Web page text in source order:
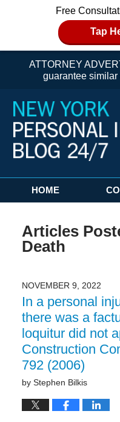
Free
Tap
ATTORNEY
guarantee similar
Navigation
HOME
Articles
Death
NOVEMBER 9, 2022
In a personal
there was a
loquitur did not
Construction
792 (2006)
by Stephen Bilkis